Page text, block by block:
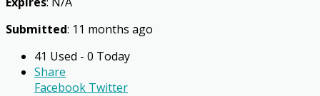
Submitted: 11 months ago
41 Used - 0 Today
Share
Facebook Twitter